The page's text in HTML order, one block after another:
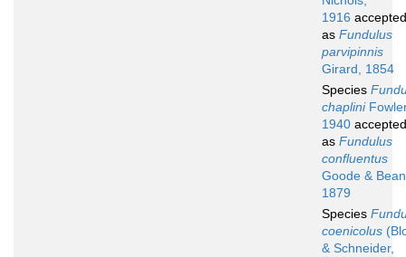
1916 accepted
as Fundulus
parvipinnis
Girard, 1854
Species
chaplini
1940 accepted
as Fundulus
confluentus
Goode &
1879
Species
coenicolus
& Schneider,